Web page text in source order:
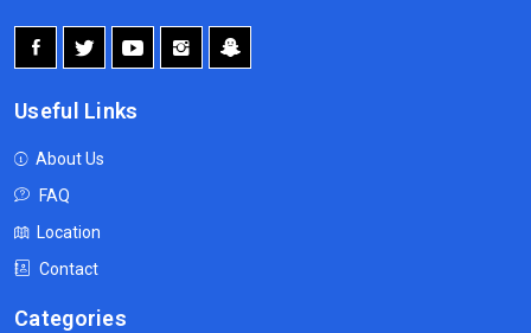
Useful Links
About Us
FAQ
Location
Contact
Categories